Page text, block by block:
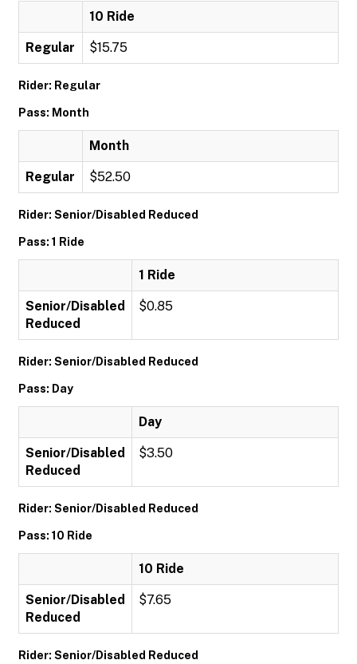
10 Ride
Regular $15.75
Rider: Regular
Pass: Month
Month
Regular $52.50
Rider: Senior/Disabled Reduced
Pass: 1 Ride
1 Ride
Senior/Disabled
Reduced
$0.85
Rider: Senior/Disabled Reduced
Pass: Day
Day
Senior/Disabled
Reduced
$3.50
Rider: Senior/Disabled Reduced
Pass: 10 Ride
10 Ride
Senior/Disabled
Reduced
$7.65
Rider: Senior/Disabled Reduced